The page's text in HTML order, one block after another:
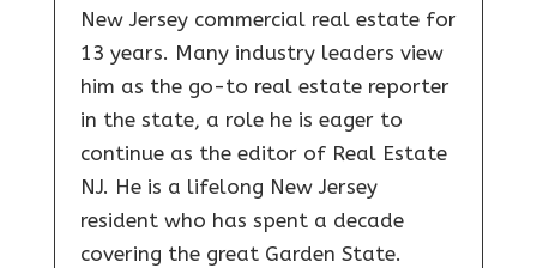
New Jersey commercial real estate for
13 years. Many industry leaders view
him as the go-to real estate reporter
in the state, a role he is eager to
continue as the editor of Real Estate
NJ. He is a lifelong New Jersey
resident who has spent a decade
covering the great Garden State.